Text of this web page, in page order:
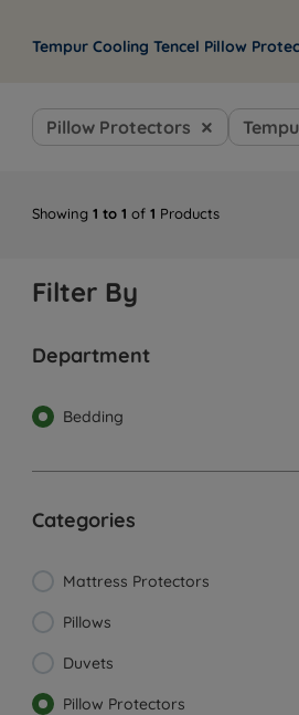
Tempur Cooling Tencel Pillow
Showing1 to 1 of1 Products
Pillow Protectors
Filter By
Department
Bedding
Categories
Mattress Protectors
Pillows
Duvets
Pillow Protectors